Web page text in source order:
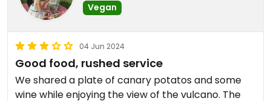
Vegan
04 Jun 2024
Good food, rushed service
We shared a plate of canary potatos and some
wine while enjoying the view of the vulcano. The